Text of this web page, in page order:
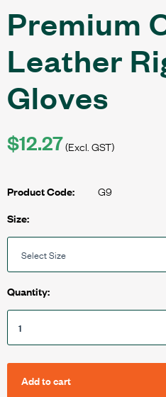
Premium
Leather
Gloves
$12.27(Excl. GST)
Product Code: G9
Size:
Quantity:
Add to cart